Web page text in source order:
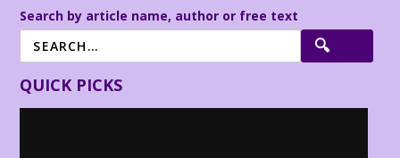
Search by article name, author or free text
QUICK PICKS